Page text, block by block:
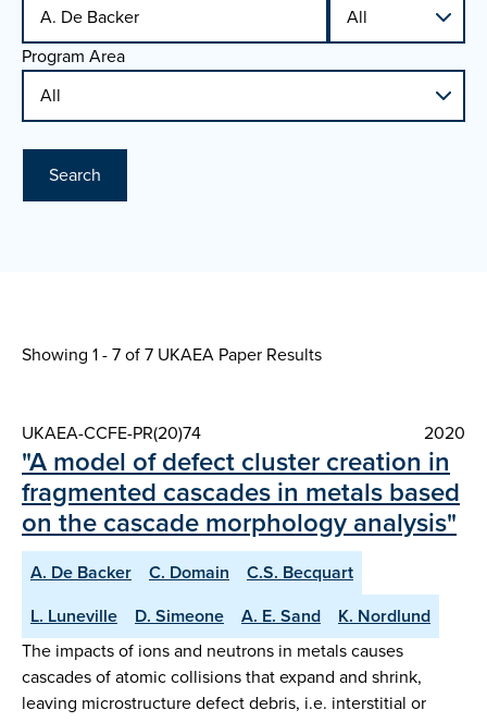
Program Area
Search
Showing 1 - 7 of7 UKAEA Paper Results
UKAEA-CCFE-PR(20)74 2020
"A model of defect cluster creation in
fragmented cascades in metals based
on the cascade morphology analysis"
A. De Backer C. Domain
C.S. Becquart
L. Luneville
D. Simeone A. E. Sand
K. Nordlund
The impacts of ions and neutrons in metals causes
cascades of atomic collisions that expand and shrink,
leaving microstructure defect debris, i.e. interstitial or